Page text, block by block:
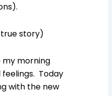
story)
my morning
Today
with the new